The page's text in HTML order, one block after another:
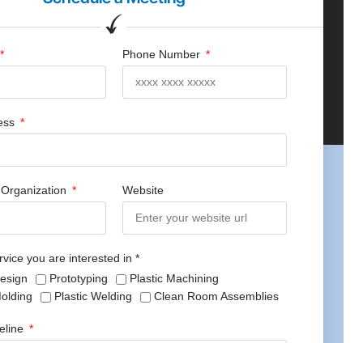
Phone Number
Website
you are interested in *
Prototyping
Plastic Machining
Plastic Welding Clean Room Assemblies